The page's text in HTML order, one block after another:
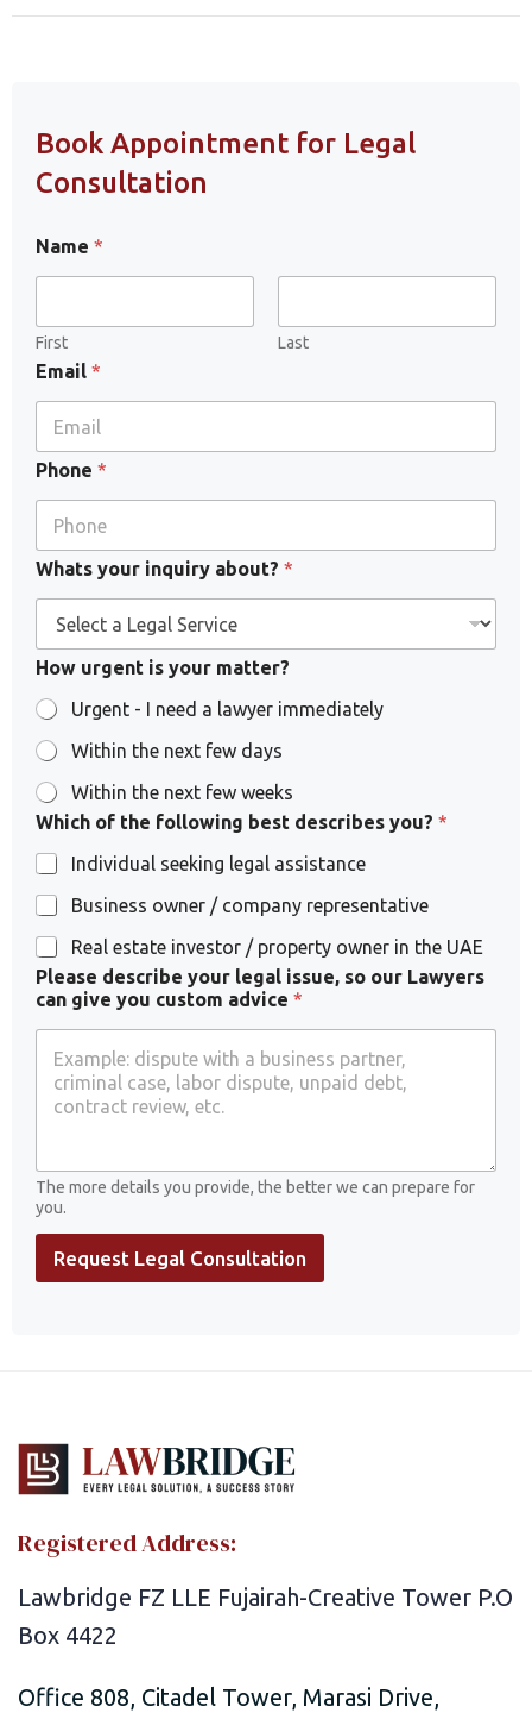
Book Appointment for Legal
Consultation
Name *
First Last
Email *
Phone *
Whats your inquiry about? *
How urgent is your matter?
Urgent - I need a lawyer immediately
Within the next few days
Within the next few weeks
Which of the following best describes you? *
Individual seeking legal assistance
Business owner / company representative
Real estate investor / property owner in the UAE
y
o
a
w
y
s
Please describe your legal issue, so our Lawyers
can give you custom advice *
The more details you provide, the better we can prepare for
you.
Request Legal Consultation
Registered Address:
Lawbridge FZ LLE Fujairah-Creative Tower P.O
Box 4422
Office 808, Citadel Tower, Marasi Drive,